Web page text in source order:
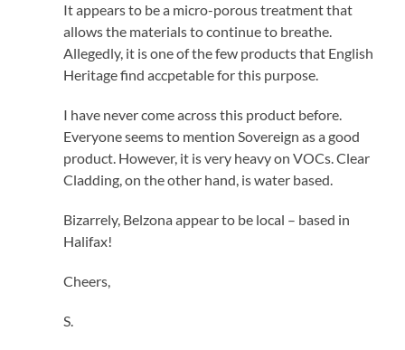
It appears to be a micro-porous treatment that
allows the materials to continue to breathe.
Allegedly, it is one of the few products that English
Heritage find accpetable for this purpose.
I have never come across this product before.
Everyone seems to mention Sovereign as a good
product. However, it is very heavy on VOCs. Clear
Cladding, on the other hand, is water based.
Bizarrely, Belzona appear to be local – based in
Halifax!
Cheers,
S.